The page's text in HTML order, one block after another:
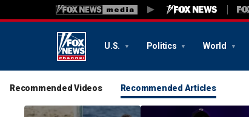
U.S. Politics World
Recommended Videos Recommended Articles